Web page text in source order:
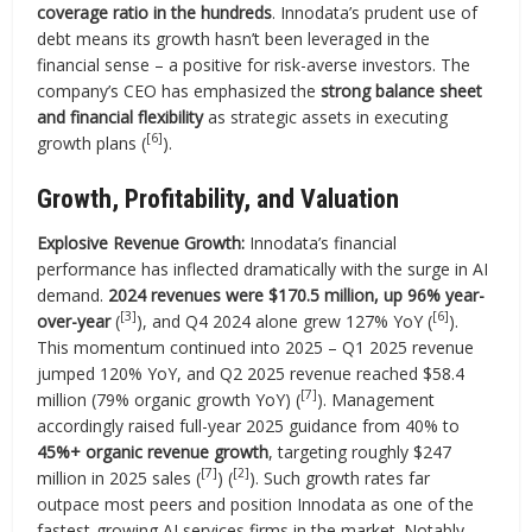
coverage ratio in the hundreds. Innodata’s prudent use of
debt means its growth hasn’t been leveraged in the
financial sense – a positive for risk-averse investors. The
company’s CEO has emphasized thestrong balance sheet
and financial flexibilityas strategic assets in executing
growth plans ([6]).
Growth, Profitability, and Valuation
Explosive Revenue Growth: Innodata’s financial
performance has inflected dramatically with the surge in AI
demand. 2024 revenues were $170.5 million, up 96% year-
over-year([3]), and Q4 2024 alone grew 127% YoY ([6]).
This momentum continued into 2025 – Q1 2025 revenue
jumped 120% YoY, and Q2 2025 revenue reached $58.4
million (79% organic growth YoY) ([7]). Management
accordingly raised full-year 2025 guidance from 40% to
45%+ organic revenue growth, targeting roughly $247
million in 2025 sales ([7]) ([2]). Such growth rates far
outpace most peers and position Innodata as one of the